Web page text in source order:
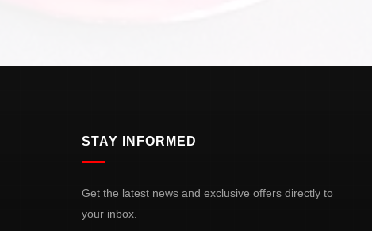
STAY INFORMED
Get the latest news and exclusive offers directly to
your inbox.